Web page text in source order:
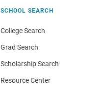
SCHOOL SEARCH
College Search
Grad Search
Scholarship Search
Resource Center